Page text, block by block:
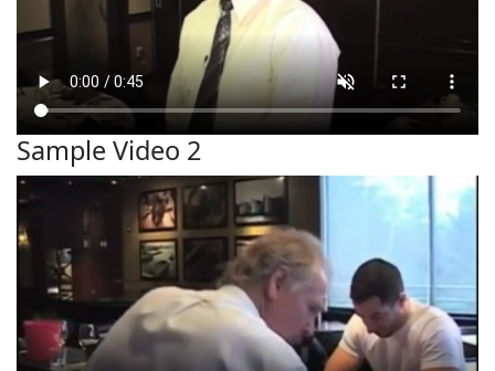
Sample Video 2